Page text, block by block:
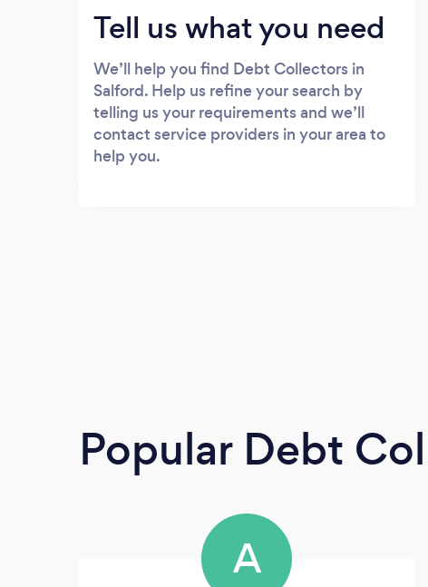
Tell us what you need
We’ll help you find Debt Collectors in
Salford. Help us refine your search by
telling us your requirements and we’ll
contact service providers in your area to
help you.
Popular Debt
A